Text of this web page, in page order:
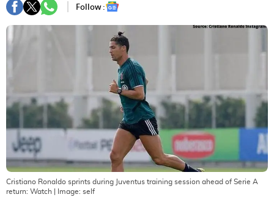
Follow :
Cristiano Ronaldo sprints during Juventus training session ahead of Serie A
return: Watch | Image: self